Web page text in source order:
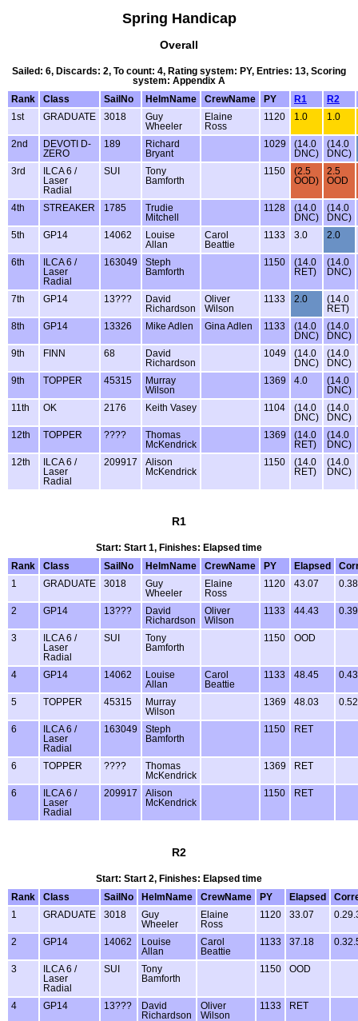
Spring Handicap
Overall
Sailed: 6, Discards: 2, To count: 4, Rating system: PY, Entries: 13, Scoring
system: Appendix A
Rank
Class SailNo HelmName CrewName PY R1
R2
1st
GRADUATE 3018
Guy
Wheeler
Elaine
Ross
1120 1.0 1.0
2nd
DEVOTI D-
ZERO
189
Richard
Bryant
1029
(14.0
DNC)
(14.0
DNC)
3rd
ILCA 6 /
Laser
Radial
SUI
Tony
Bamforth
1150
(2.5
OOD)
2.5
OOD
4th STREAKER 1785
Trudie
Mitchell
1128
(14.0
DNC)
(14.0
DNC)
5th
GP14 14062
Louise
Allan
Carol
Beattie
1133 3.0 2.0
6th
ILCA 6 /
Laser
Radial
163049
Steph
Bamforth
1150
(14.0
RET)
(14.0
DNC)
7th GP14 13???
David
Richardson
Oliver
Wilson
1133 2.0
(14.0
RET)
8th
GP14 13326 Mike Adlen Gina Adlen 1133
(14.0
DNC)
(14.0
DNC)
9th
FINN 68
David
Richardson
1049
(14.0
DNC)
(14.0
DNC)
9th
TOPPER 45315
Murray
Wilson
1369 4.0
(14.0
DNC)
11th
OK 2176 Keith Vasey 1104
(14.0
DNC)
(14.0
DNC)
12th
TOPPER ????
Thomas
McKendrick
1369
(14.0
RET)
(14.0
DNC)
12th
ILCA 6 /
Laser
Radial
209917
Alison
McKendrick
1150
(14.0
RET)
(14.0
DNC)
R1
Start: Start 1, Finishes: Elapsed time
Rank
Class SailNo HelmName CrewName PY Elapsed
1
GRADUATE 3018
Guy
Wheeler
Elaine
Ross
1120 43.07
2 GP14 13???
David
Richardson
Oliver
Wilson
1133 44.43
3
ILCA 6 /
Laser
Radial
SUI
Tony
Bamforth
1150 OOD
4 GP14 14062
Louise
Allan
Carol
Beattie
1133 48.45
5 TOPPER 45315
Murray
Wilson
1369 48.03
6
ILCA 6 /
Laser
Radial
163049
Steph
Bamforth
1150 RET
6 TOPPER ????
Thomas
McKendrick
1369 RET
6
ILCA 6 /
Laser
Radial
209917
Alison
McKendrick
1150 RET
R2
Start: Start 2, Finishes: Elapsed time
Rank
Class SailNo HelmName CrewName PY Elapsed
1
GRADUATE 3018
Guy
Wheeler
Elaine
Ross
1120 33.07
2 GP14 14062
Louise
Allan
Carol
Beattie
1133 37.18
3
ILCA 6 /
Laser
Radial
SUI
Tony
Bamforth
1150 OOD
4 GP14 13???
David
Richardson
Oliver
Wilson
1133 RET